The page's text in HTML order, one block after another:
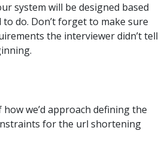
system will be designed based
to do. Don’t forget to make sure
the interviewer didn’t tell
how we’d approach defining the
for the url shortening